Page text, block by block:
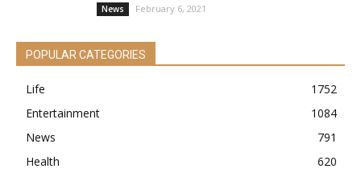
News February 6, 2021
POPULAR CATEGORIES
Life
1752
Entertainment
1084
News
791
Health
620